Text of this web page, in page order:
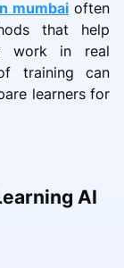
mumbaioften
that help
work in real
training can
learners for
AI